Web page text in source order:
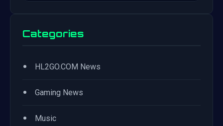
Categories
• HL2GO.COM News
• Gaming News
• Music